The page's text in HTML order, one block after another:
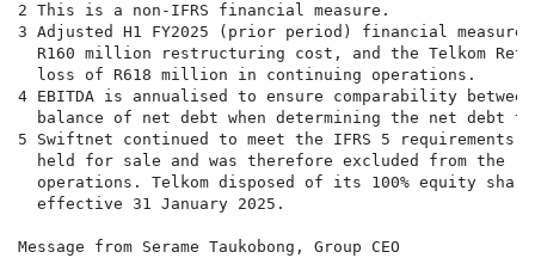
2 This is a non-IFRS financial measure.
3 Adjusted H1 FY2025 (prior period) financial
R160 million restructuring cost, and the Telkom
  loss of R618 million in continuing operations.
4 EBITDA is annualised to ensure comparability
balance of net debt when determining the net debt
5 Swiftnet continued to meet the IFRS 5 requirements
held for sale and was therefore excluded from the
operations. Telkom disposed of its 100% equity
  effective 31 January 2025.
Message from Serame Taukobong, Group CEO